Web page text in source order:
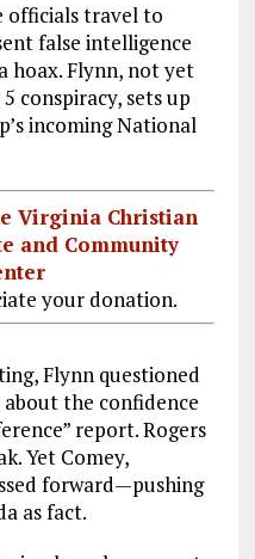
officials travel to
false intelligence
hoax. Flynn, not yet
conspiracy, sets up
incoming National
Virginia Christian
and Community
your donation.
Flynn questioned
the confidence
report. Rogers
Yet Comey,
forward—pushing
as fact.